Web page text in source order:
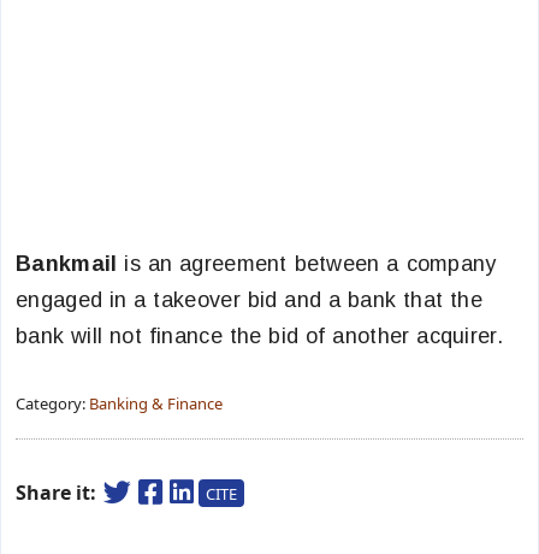
Bankmail
is an agreement between a company
engaged in a takeover bid and a bank that the
bank will not finance the bid of another acquirer.
Category: Banking & Finance
Share it: CITE